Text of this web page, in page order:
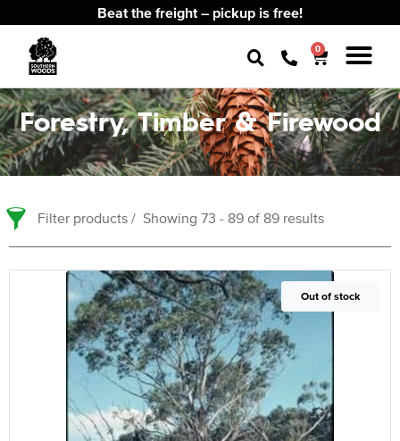
Beat the freight – pickup is free!
0
Forestry, Timber & Firewood
Filter products Showing 73 - 89 of 89 results
Out of Stock
Out of stock